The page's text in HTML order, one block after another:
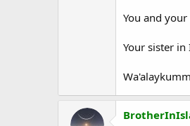
You and
Your sister in